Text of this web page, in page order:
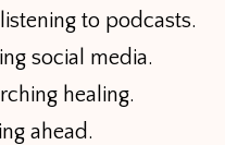
listening to podcasts.
social media.
healing.
ahead.